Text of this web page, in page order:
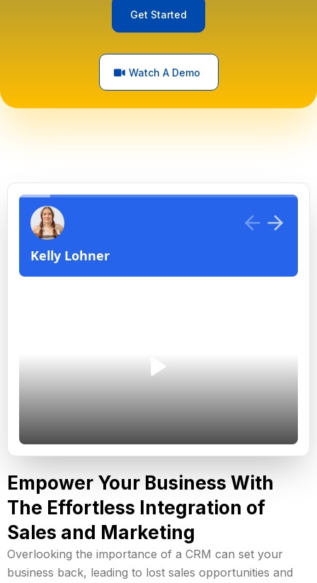
Get Started
Watch A Demo
Empower Your Business With
The Effortless Integration of
Sales and Marketing
Overlooking the importance of a CRM can set your
business back, leading to lost sales opportunities and